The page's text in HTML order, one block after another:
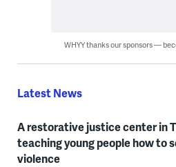
WHYY thanks our sponsors —
Latest News
A restorative justice center in
teaching young people how to
violence